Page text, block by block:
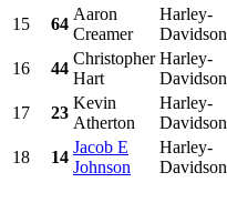
15 64
Aaron
Creamer
Harley-
Davidson
16 44
Christopher
Hart
Harley-
Davidson
17 23
Kevin
Atherton
Harley-
Davidson
18 14
Jacob E
Johnson
Harley-
Davidson